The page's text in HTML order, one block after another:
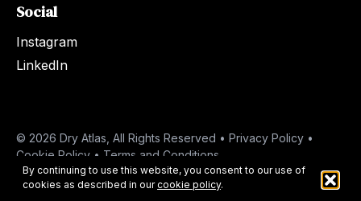
By continuing to use this website, you consent to our use of
cookies as described in ourcookie policy.
Social
Instagram
LinkedIn
© 2026 Dry Atlas, All Rights Reserved • Privacy Policy •
Cookie Policy • Terms and Conditions